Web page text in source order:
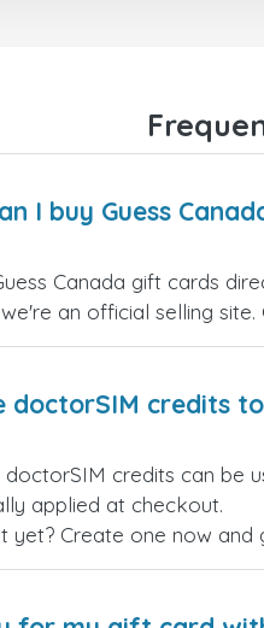
I buy Guess
Canada gift cards
an official selling
doctorSIM credits
doctorSIM credits can be
applied at checkout.
yet? Create one now and